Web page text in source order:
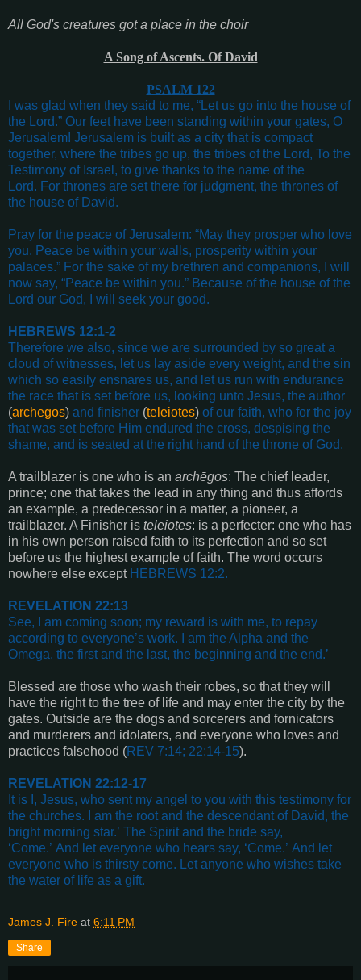
All God's creatures got a place in the choir
A Song of Ascents. Of David
PSALM 122
I was glad when they said to me, “Let us go into the house of
the Lord.” Our feet have been standing within your gates, O
Jerusalem! Jerusalem is built as a city that is compact
together, where the tribes go up, the tribes of the Lord, To the
Testimony of Israel, to give thanks to the name of the
Lord. For thrones are set there for judgment, the thrones of
the house of David.
Pray for the peace of Jerusalem: “May they prosper who love
you. Peace be within your walls, prosperity within your
palaces.” For the sake of my brethren and companions, I
will
now say, “Peace be within you.” Because of the house of the
Lord our God,
I will seek your good.
HEBREWS 12:1-2
Therefore we also, since we are surrounded by so great a
cloud of witnesses, let us lay aside every weight, and the sin
which so easily ensnares us, and let us run with endurance
the race that is set before us, looking unto Jesus, the author
(archēgos) and finisher (teleiōtēs) of our faith, who for the joy
that was set before Him endured the cross, despising the
shame, and is seated at the right hand of the throne of God.
A trailblazer is one who is an archēgos: The chief leader,
prince; one that takes the lead in any thing and thus affords
an example, a predecessor in a matter, a pioneer, a
trailblazer. A Finisher is teleiōtēs: is a perfecter: one who has
in his own person raised faith to its perfection and so set
before us the highest example of faith. The word occurs
nowhere else except HEBREWS 12:2.
REVELATION 22:13
See, I am coming soon; my reward is with me, to repay
according to everyone’s work.
I am the Alpha and the
Omega, the first and the last, the beginning and the end.’
Blessed are those who wash their robes, so that they will
have the right to the tree of life and may enter the city by the
gates. Outside are the dogs and sorcerers and fornicators
and murderers and idolaters, and everyone who loves and
practices falsehood (REV 7:14; 22:14-15).
REVELATION 22:12-17
It is I, Jesus, who sent my angel to you with this testimony for
the churches.
I am the root and the descendant of David, the
bright morning star.’ The Spirit and the bride say,
‘Come.’ And let everyone who hears say, ‘Come.’ And let
everyone who is thirsty come. Let anyone who wishes take
the water of life as a gift.
James J. Fire at 6:11 PM
Share